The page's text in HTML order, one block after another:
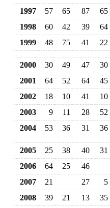
1997
57 65 87
65
1998
60 42 39
64
1999
48 75 41 22
2000 30 49 47
30
2001
64 52 64
45
2002
18 10 41
10
2003
9 11 28
52
2004
53 36 31 36
2005 25 38 40
31
2006
64 25
46
2007
21 27
5
2008
39 21 13
35